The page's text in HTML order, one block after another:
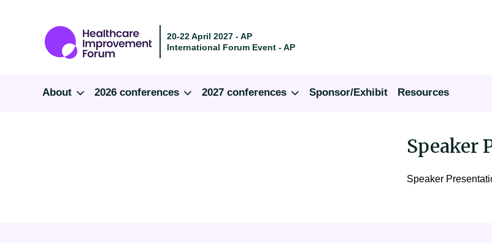
20-22 April 2027 - AP
International Forum Event - AP
About 2026 conferences 2027 conferences Sponsor/Exhibit Resources
Speaker
Speaker